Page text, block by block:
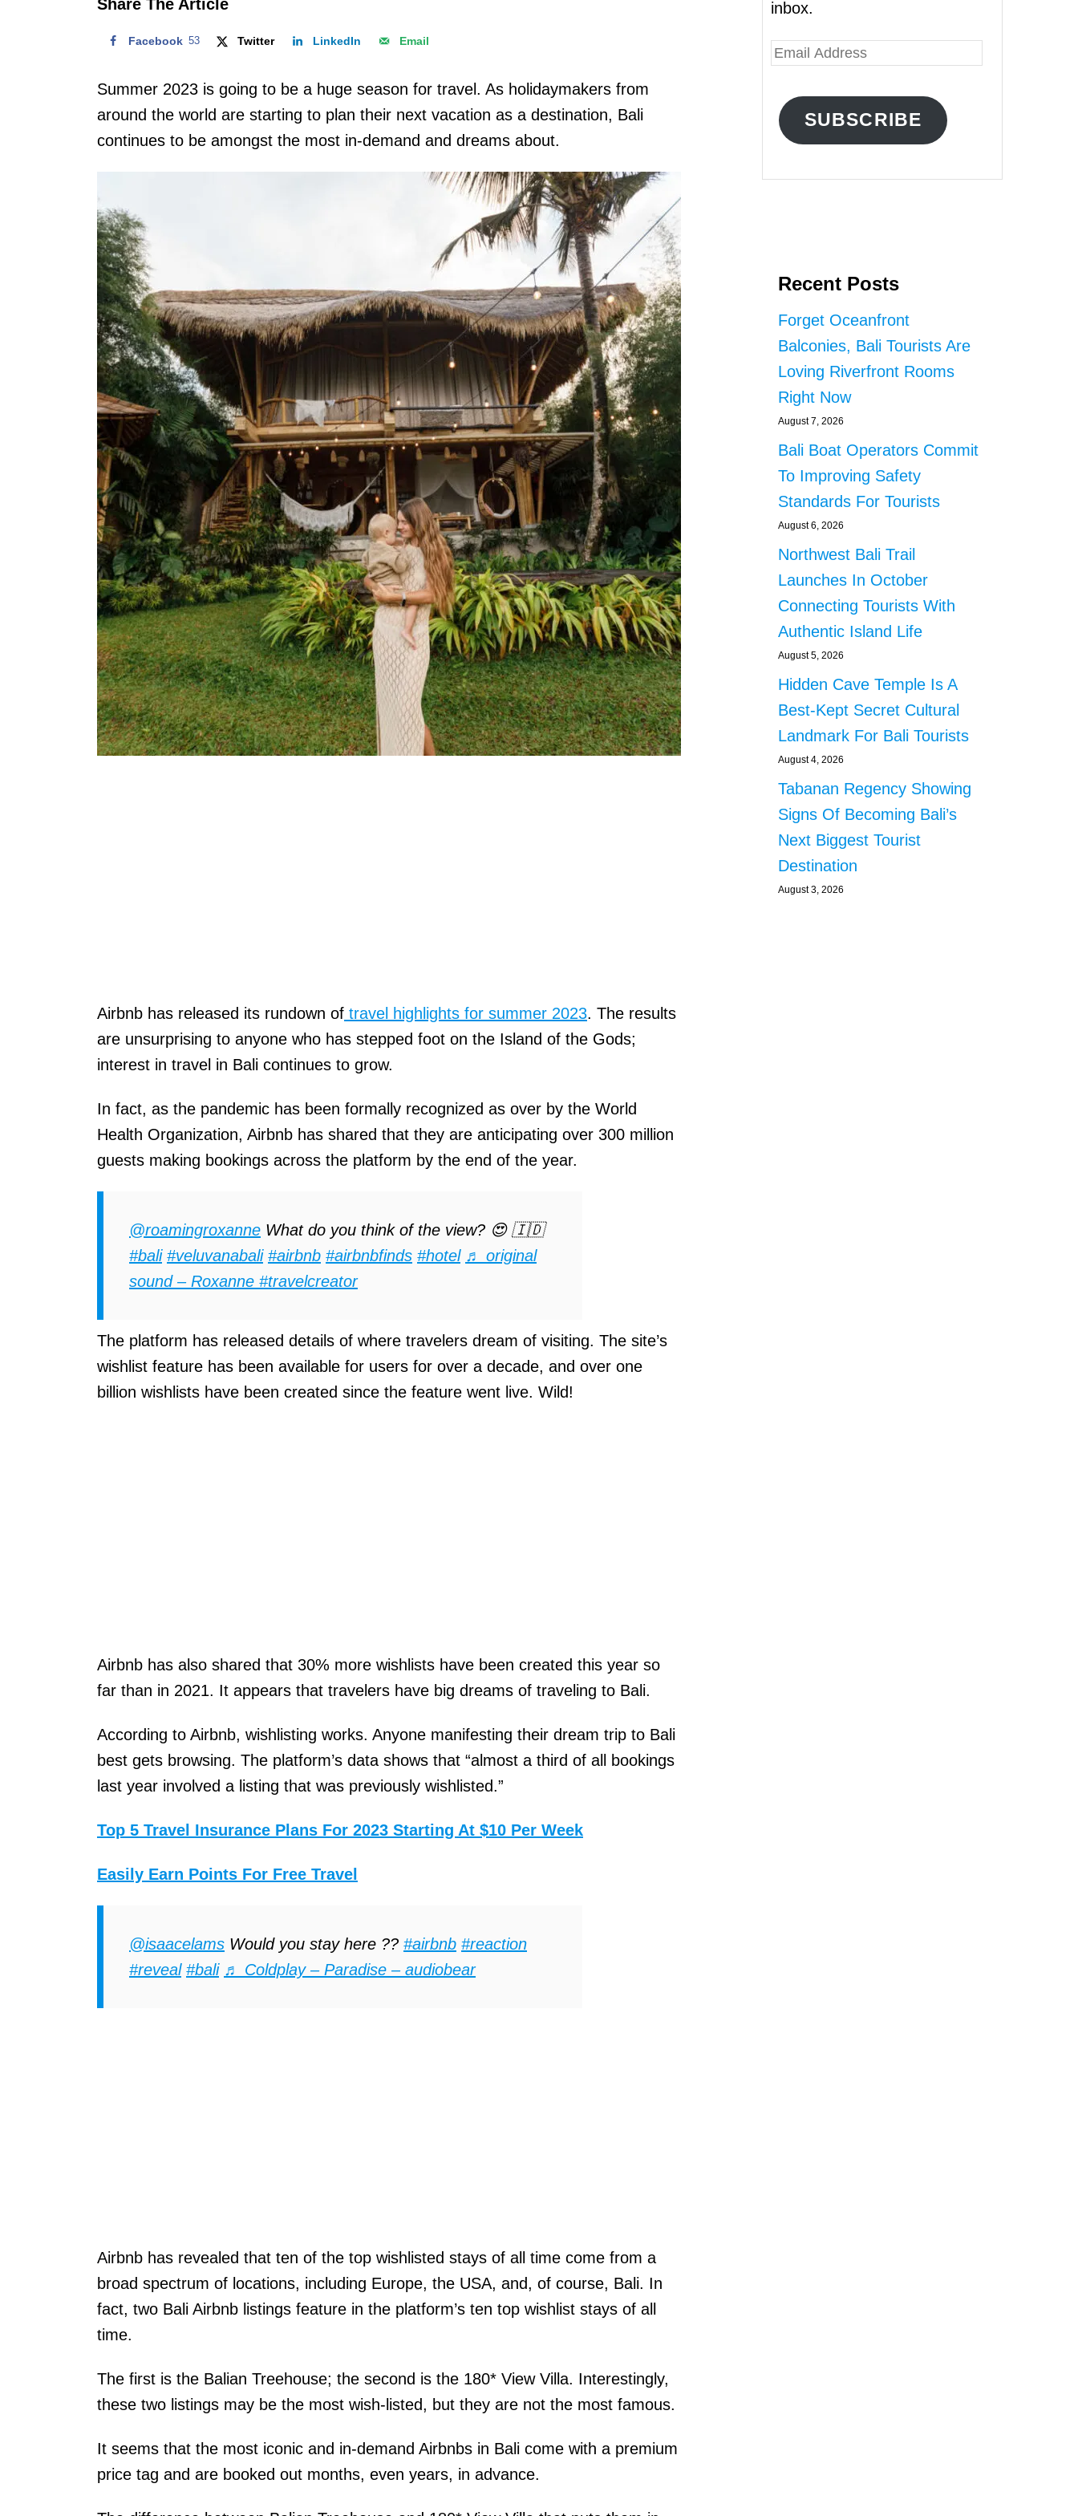
Share The Article
Facebook 53 Twitter LinkedIn Email
Summer 2023 is going to be a huge season for travel. As holidaymakers from
around the world are starting to plan their next vacation as a destination, Bali
continues to be amongst the most in-demand and dreams about.
Airbnb has released its rundown of travel highlights for summer 2023. The results
are unsurprising to anyone who has stepped foot on the Island of the Gods;
interest in travel in Bali continues to grow.
In fact, as the pandemic has been formally recognized as over by the World
Health Organization, Airbnb has shared that they are anticipating over 300 million
guests making bookings across the platform by the end of the year.
@roamingroxanne What do you think of the view? 😍 🇮🇩
#bali #veluvanabali #airbnb #airbnbfinds #hotel ♬ original
sound – Roxanne #travelcreator
The platform has released details of where travelers dream of visiting. The site’s
wishlist feature has been available for users for over a decade, and over one
billion wishlists have been created since the feature went live. Wild!
Airbnb has also shared that 30% more wishlists have been created this year so
far than in 2021. It appears that travelers have big dreams of traveling to Bali.
According to Airbnb, wishlisting works. Anyone manifesting their dream trip to Bali
best gets browsing. The platform’s data shows that “almost a third of all bookings
last year involved a listing that was previously wishlisted.”
Top 5 Travel Insurance Plans For 2023 Starting At $10 Per Week
Easily Earn Points For Free Travel
@isaacelams Would you stay here ?? #airbnb #reaction
#reveal #bali ♬ Coldplay – Paradise – audiobear
Airbnb has revealed that ten of the top wishlisted stays of all time come from a
broad spectrum of locations, including Europe, the USA, and, of course, Bali. In
fact, two Bali Airbnb listings feature in the platform’s ten top wishlist stays of all
time.
The first is the Balian Treehouse; the second is the 180* View Villa. Interestingly,
these two listings may be the most wish-listed, but they are not the most famous.
It seems that the most iconic and in-demand Airbnbs in Bali come with a premium
price tag and are booked out months, even years, in advance.
inbox.
E
A
SUBSCRIBE
Recent Posts
Forget Oceanfront
Balconies, Bali Tourists Are
Loving Riverfront Rooms
Right Now
August 7, 2026
Bali Boat Operators Commit
To Improving Safety
Standards For Tourists
August 6, 2026
Northwest Bali Trail
Launches In October
Connecting Tourists With
Authentic Island Life
August 5, 2026
Hidden Cave Temple Is A
Best-Kept Secret Cultural
Landmark For Bali Tourists
August 4, 2026
Tabanan Regency Showing
Signs Of Becoming Bali’s
Next Biggest Tourist
Destination
August 3, 2026